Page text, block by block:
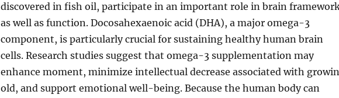
discovered in fish oil, participate in an important role in brain
as well as function. Docosahexaenoic acid (DHA), a major omega-3
component, is particularly crucial for sustaining healthy human brain
cells. Research studies suggest that omega-3 supplementation may
enhance moment, minimize intellectual decrease associated with
old, and support emotional well-being. Because the human body can